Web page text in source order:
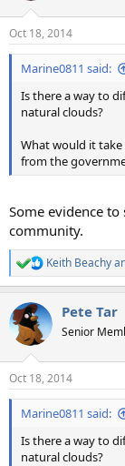
s
:
Oct 18, 2014
Marine0811 said:
Is there a way to
natural clouds?
What would it
from the
Some evidence
community.
R
e
c
t
i
s
:
Keith Beachy
Pete Tar
Senior
Oct 18, 2014
Marine0811 said:
Is there a way to
natural clouds?